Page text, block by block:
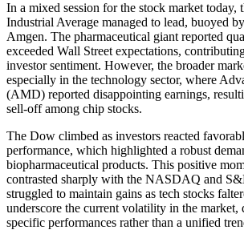
In a mixed session for the stock market today,
Industrial Average managed to lead, buoyed
Amgen. The pharmaceutical giant reported
exceeded Wall Street expectations,
investor sentiment. However, the broader
especially in the technology sector, where
(AMD) reported disappointing earnings,
sell-off among chip stocks.
The Dow climbed as investors reacted
performance, which highlighted a robust
biopharmaceutical products. This positive
contrasted sharply with the NASDAQ and
struggled to maintain gains as tech stocks
underscore the current volatility in the market,
specific performances rather than a unified